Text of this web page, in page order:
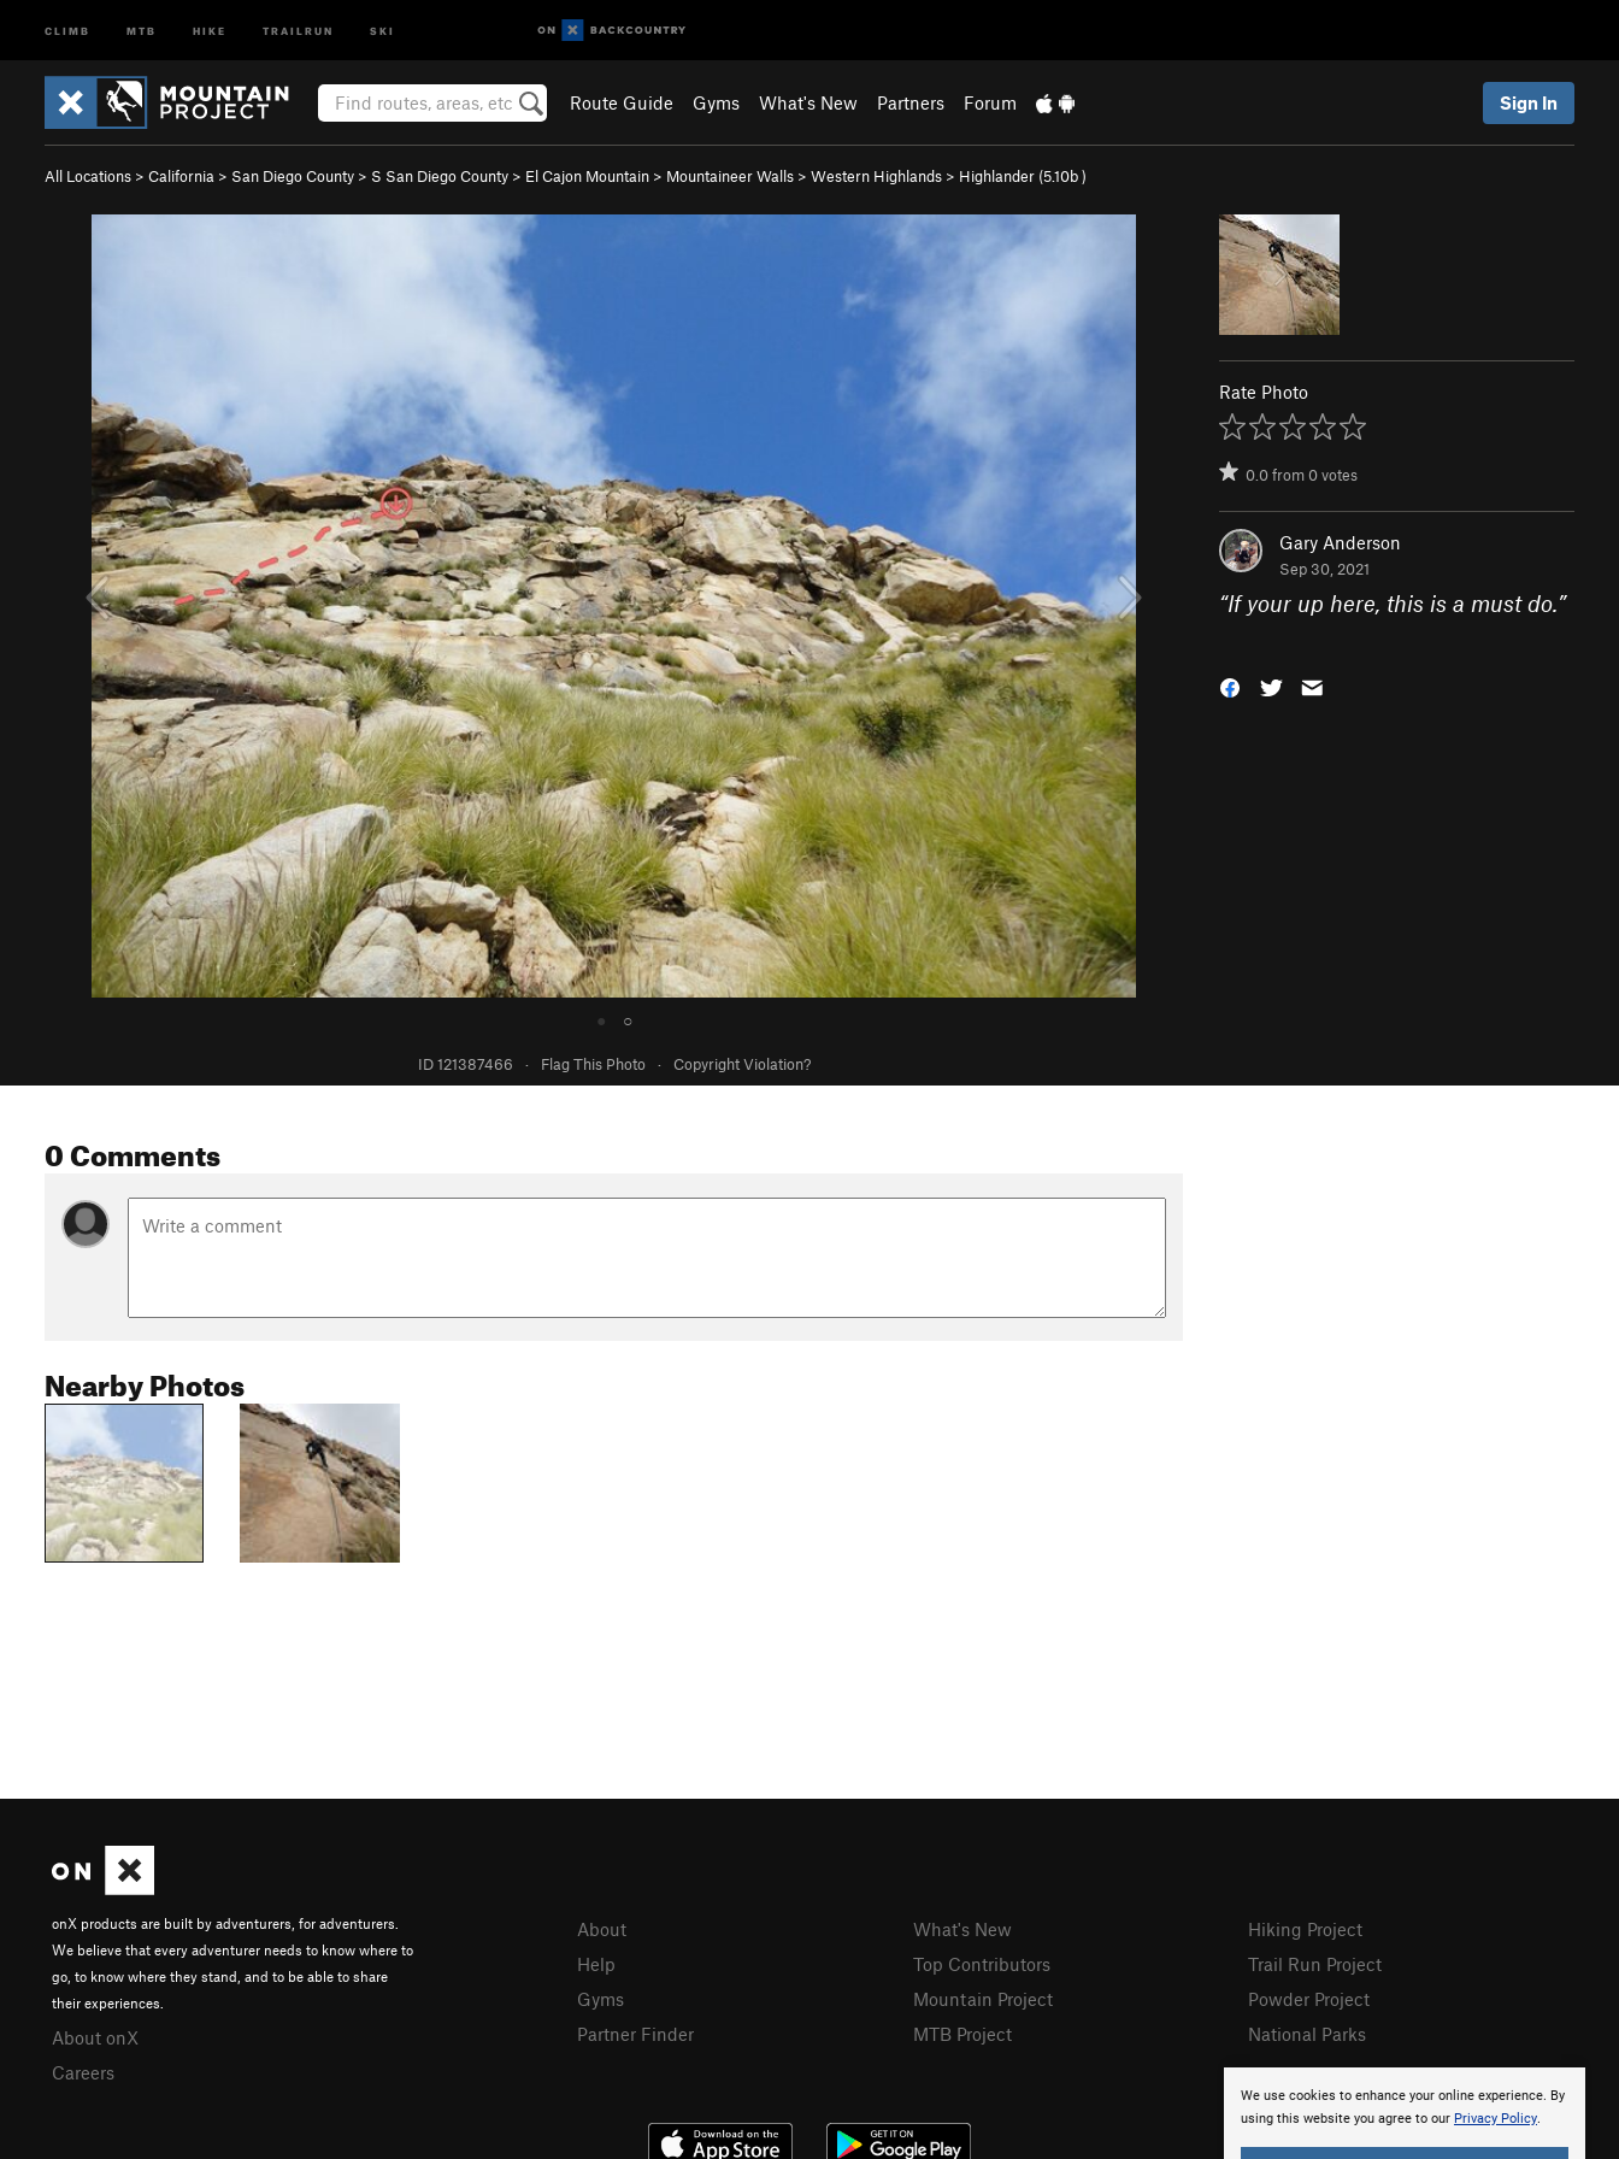
CLIMB MTB HIKE TRAILRUN SKI
Route Guide Gyms What's New Partners Forum Sign In
All Locations > California > San Diego County > S San Diego County > El Cajon Mountain > Mountaineer Walls > Western Highlands > Highlander (5.10b)
● ○
ID 121387466 · Flag This Photo · Copyright Violation?
Rate Photo
0.0from0votes
Gary Anderson
Sep 30, 2021
“If your up here, this is a must do.”
0 Comments
Nearby Photos
We use cookies to enhance your online experience. By
using this website you agree to our Privacy Policy.
onX products are built by adventurers, for adventurers.
We believe that every adventurer needs to know where to
go, to know where they stand, and to be able to share
their experiences.
About onX
Careers
About
Help
Gyms
Partner Finder
What's New
Top Contributors
Mountain Project
MTB Project
Hiking Project
Trail Run Project
Powder Project
National Parks